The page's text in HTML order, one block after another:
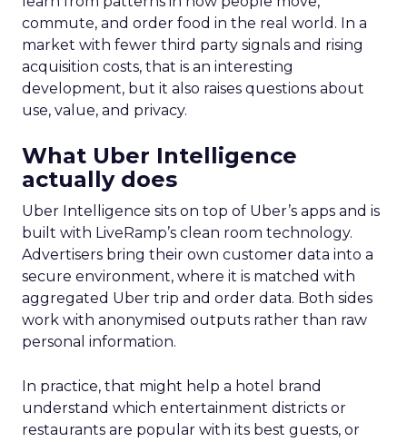
commute, and order food in the real world. In a
market with fewer third party signals and rising
acquisition costs, that is an interesting
development, but it also raises questions about
use, value, and privacy.
What Uber Intelligence
actually does
Uber Intelligence sits on top of Uber’s apps and is
built with LiveRamp’s clean room technology.
Advertisers bring their own customer data into a
secure environment, where it is matched with
aggregated Uber trip and order data. Both sides
work with anonymised outputs rather than raw
personal information.
In practice, that might help a hotel brand
understand which entertainment districts or
restaurants are popular with its best guests, or